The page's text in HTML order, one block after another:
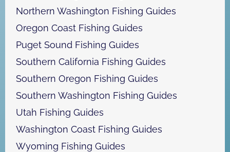
Northern Washington Fishing Guides
Oregon Coast Fishing Guides
Puget Sound Fishing Guides
Southern California Fishing Guides
Southern Oregon Fishing Guides
Southern Washington Fishing Guides
Utah Fishing Guides
Washington Coast Fishing Guides
Wyoming Fishing Guides